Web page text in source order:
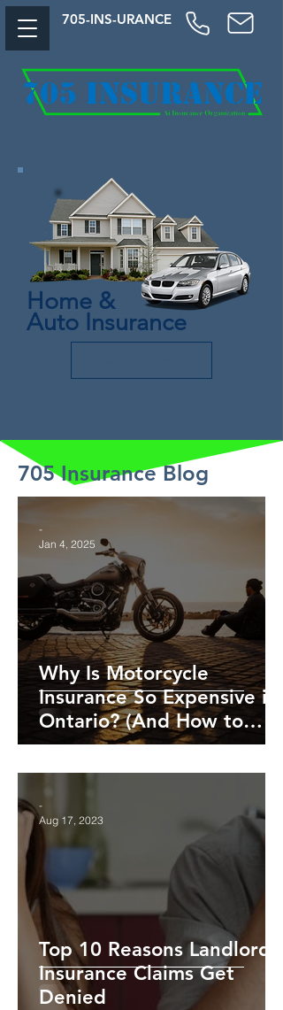
705-INS-URANCE
Home &
Auto Insurance
705 Insurance Blog
Why Is Motorcycle
Insurance So Expensive in
Ontario? (And How to
Save!)
-
Jan 4, 2025
Top 10 Reasons Landlord
Insurance Claims Get
Denied
-
Aug 17, 2023